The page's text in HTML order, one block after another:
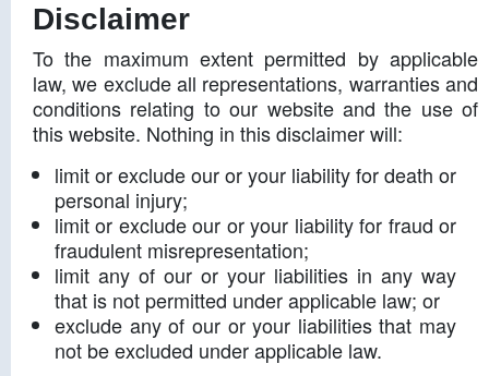
Disclaimer
To the maximum extent permitted by applicable
law, we exclude all representations, warranties and
conditions relating to our website and the use of
this website. Nothing in this disclaimer will:
limit or exclude our or your liability for death or
personal injury;
limit or exclude our or your liability for fraud or
fraudulent misrepresentation;
limit any of our or your liabilities in any way
that is not permitted under applicable law; or
exclude any of our or your liabilities that may
not be excluded under applicable law.